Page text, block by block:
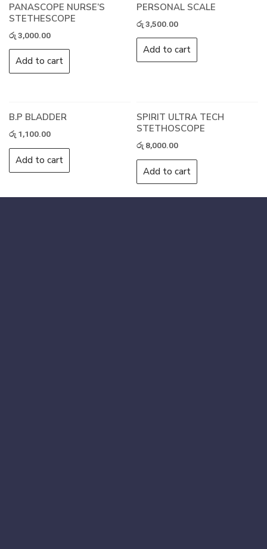
PANASCOPE NURSE’S
STETHESCOPE
රු3,000.00
Add to cart
PERSONAL SCALE
රු3,500.00
Add to cart
B.P BLADDER
රු 1,100.00
Add to cart
SPIRIT ULTRA TECH
STETHOSCOPE
රු 8,000.00
Add to cart